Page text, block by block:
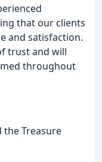
that our clients
and satisfaction.
trust and will
throughout
the Treasure